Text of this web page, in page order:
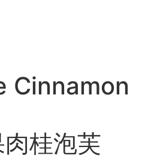
Cinnamon
桂泡芙